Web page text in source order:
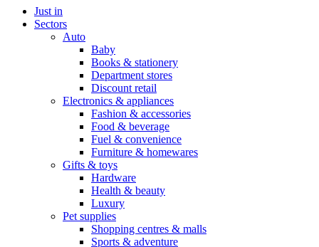
Just in
Sectors
Auto
Baby
Books & stationery
Department stores
Discount retail
Electronics & appliances
Fashion & accessories
Food & beverage
Fuel & convenience
Furniture & homewares
Gifts & toys
Hardware
Health & beauty
Luxury
Pet supplies
Shopping centres & malls
Sports & adventure